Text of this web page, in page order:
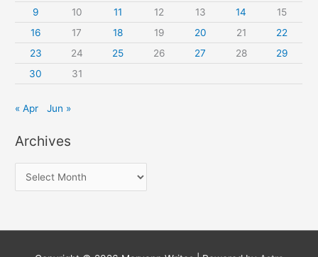
9
10 11 12 13 14
15
16
17 18 19 20 21
22
23
24 25 26 27 28
29
30
31
« Apr Jun »
Archives
r
h